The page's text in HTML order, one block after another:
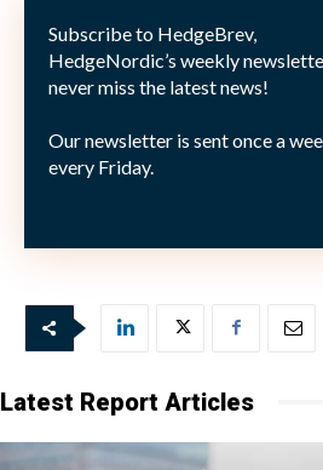
Hållbarhetsprofilen: Asian
Opportunities, Emerging
Bond, European Special
Equity, Global Climate Change
Opportunities, Japanese Smaller
Subscribe to HedgeBrev,
HedgeNordic’s weekly
never miss the latest news!
Our newsletter is sent once a
every Friday.
Latest Report Articles